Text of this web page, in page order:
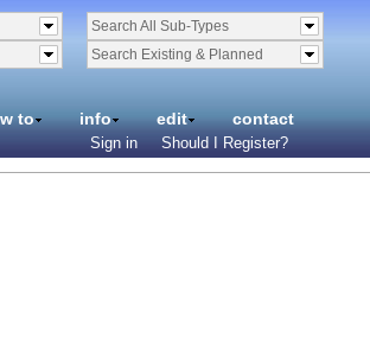
Search All Sub-Types
Search Existing & Planned
to info edit contact
Sign in Should I Register?